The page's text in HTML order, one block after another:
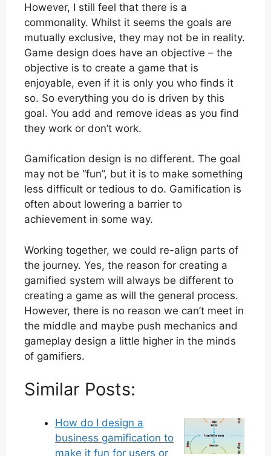
However, I still feel that there is a
commonality. Whilst it seems the goals are
mutually exclusive, they may not be in reality.
Game design does have an objective – the
objective is to create a game that is
enjoyable, even if it is only you who finds it
so. So everything you do is driven by this
goal. You add and remove ideas as you find
they work or don’t work.
Gamification design is no different. The goal
may not be “fun”, but it is to make something
less difficult or tedious to do. Gamification is
often about lowering a barrier to
achievement in some way.
Working together, we could re-align parts of
the journey. Yes, the reason for creating a
gamified system will always be different to
creating a game as will the general process.
However, there is no reason we can’t meet in
the middle and maybe push mechanics and
gameplay design a little higher in the minds
of gamifiers.
Similar Posts:
How do I design a
business gamification to
make it fun for users or